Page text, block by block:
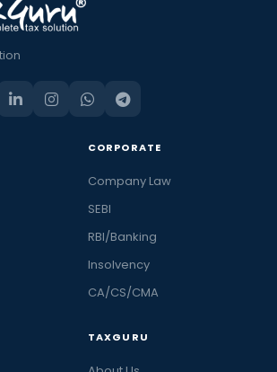
CORPORATE
Company Law
SEBI
RBI/Banking
Insolvency
CA/CS/CMA
TAXGURU